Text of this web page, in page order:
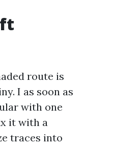
route is
I as soon as
with one
it with a
traces into